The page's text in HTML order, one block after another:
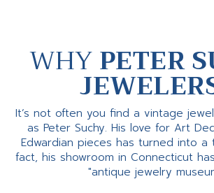
WHYPETER
It’s not often you find a vintage
as Peter Suchy. His love for Art
Edwardian pieces has turned into a
fact, his showroom in Connecticut
"antique jewelry